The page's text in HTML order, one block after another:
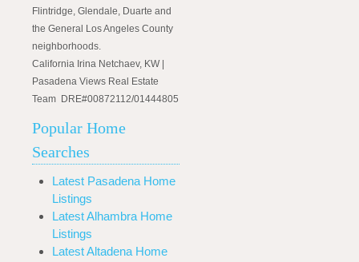
Flintridge, Glendale, Duarte and
the General Los Angeles County
neighborhoods.
California Irina Netchaev, KW |
Pasadena Views Real Estate
Team DRE#00872112/01444805
Popular Home
Searches
Latest Pasadena Home
Listings
Latest Alhambra Home
Listings
Latest Altadena Home